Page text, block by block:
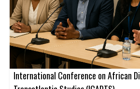
International Conference on African